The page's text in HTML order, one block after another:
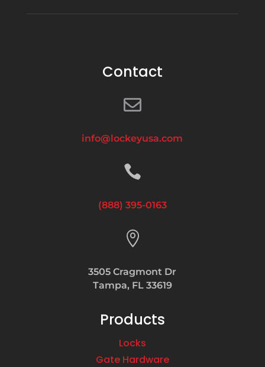
Contact

info@lockeyusa.com

(888) 395-0163

3505 Cragmont Dr
Tampa, FL 33619
Products
Locks
Gate Hardware